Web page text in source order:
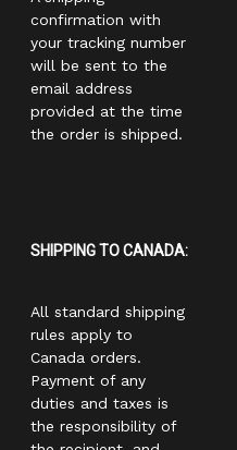
confirmation with
your tracking number
will be sent to the
email address
provided at the time
the order is shipped.
SHIPPING TO CANADA:
All standard shipping
rules apply to
Canada orders.
Payment of any
duties and taxes is
the responsibility of